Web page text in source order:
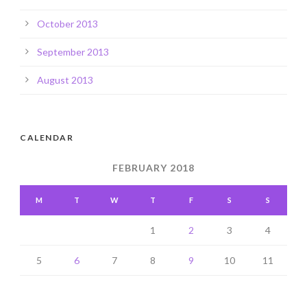
October 2013
September 2013
August 2013
CALENDAR
FEBRUARY 2018
M T W T F S S
1 2 3 4
5 6 7 8 9 10 11